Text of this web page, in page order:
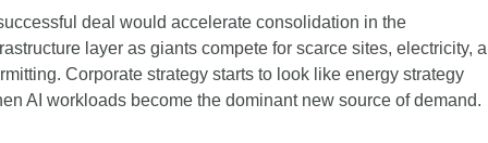
deal would accelerate consolidation in the
layer as giants compete for scarce sites, electricity,
Corporate strategy starts to look like energy strategy
AI workloads become the dominant new source of demand.